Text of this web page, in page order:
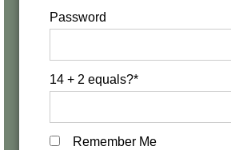
Password
14 + 2 equals?*
Remember Me